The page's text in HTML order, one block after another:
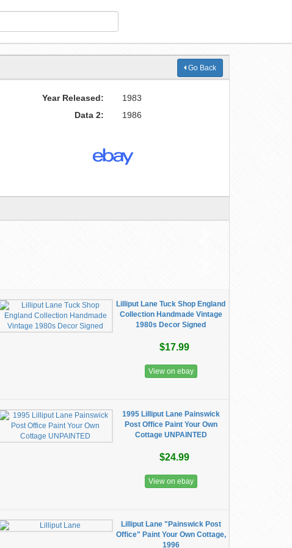
Go Back
Year Released:
1983
Data 2: 1986
Lilliput Lane Tuck Shop England
Collection Handmade Vintage
1980s Decor Signed
$17.99
View on ebay
1995 Lilliput Lane Painswick
Post Office Paint Your Own
Cottage UNPAINTED
$24.99
View on ebay
Lilliput Lane "Painswick Post
Office" Paint Your Own Cottage,
1996